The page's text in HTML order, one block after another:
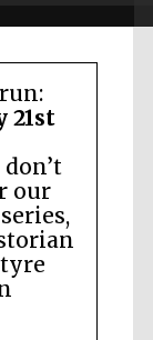
21st
our